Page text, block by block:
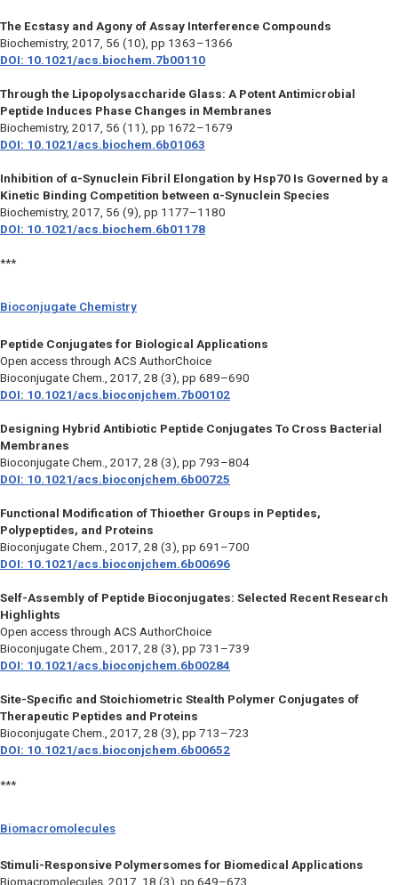
The Ecstasy and Agony of Assay Interference Compounds
Biochemistry, 2017, 56 (10), pp 1363–1366
DOI: 10.1021/acs.biochem.7b00110
Through the Lipopolysaccharide Glass: A Potent Antimicrobial
Peptide Induces Phase Changes in Membranes
Biochemistry, 2017, 56 (11), pp 1672–1679
DOI: 10.1021/acs.biochem.6b01063
Inhibition of α-Synuclein Fibril Elongation by Hsp70 Is Governed by a
Kinetic Binding Competition between α-Synuclein Species
Biochemistry, 2017, 56 (9), pp 1177–1180
DOI: 10.1021/acs.biochem.6b01178
***
Bioconjugate Chemistry
Peptide Conjugates for Biological Applications
Open access through ACS AuthorChoice
Bioconjugate Chem.,
2017, 28 (3), pp 689–690
DOI: 10.1021/acs.bioconjchem.7b00102
Designing Hybrid Antibiotic Peptide Conjugates To Cross Bacterial
Membranes
Bioconjugate Chem.,
2017, 28 (3), pp 793–804
DOI: 10.1021/acs.bioconjchem.6b00725
Functional Modification of Thioether Groups in Peptides,
Polypeptides, and Proteins
Bioconjugate Chem.,
2017, 28 (3), pp 691–700
DOI: 10.1021/acs.bioconjchem.6b00696
Self-Assembly of Peptide Bioconjugates: Selected Recent Research
Highlights
Open access through ACS AuthorChoice
Bioconjugate Chem., 2017, 28 (3), pp 731–739
DOI: 10.1021/acs.bioconjchem.6b00284
Site-Specific and Stoichiometric Stealth Polymer Conjugates of
Therapeutic Peptides and Proteins
Bioconjugate Chem., 2017, 28 (3), pp 713–723
DOI: 10.1021/acs.bioconjchem.6b00652
***
Biomacromolecules
Stimuli-Responsive Polymersomes for Biomedical Applications
Biomacromolecules, 2017, 18 (3), pp 649–673